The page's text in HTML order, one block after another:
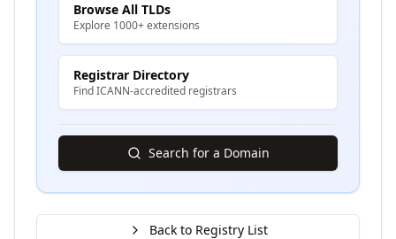
Browse All TLDs
Explore 1000+ extensions
Registrar Directory
Find ICANN-accredited registrars
Search for a Domain
Back to Registry List